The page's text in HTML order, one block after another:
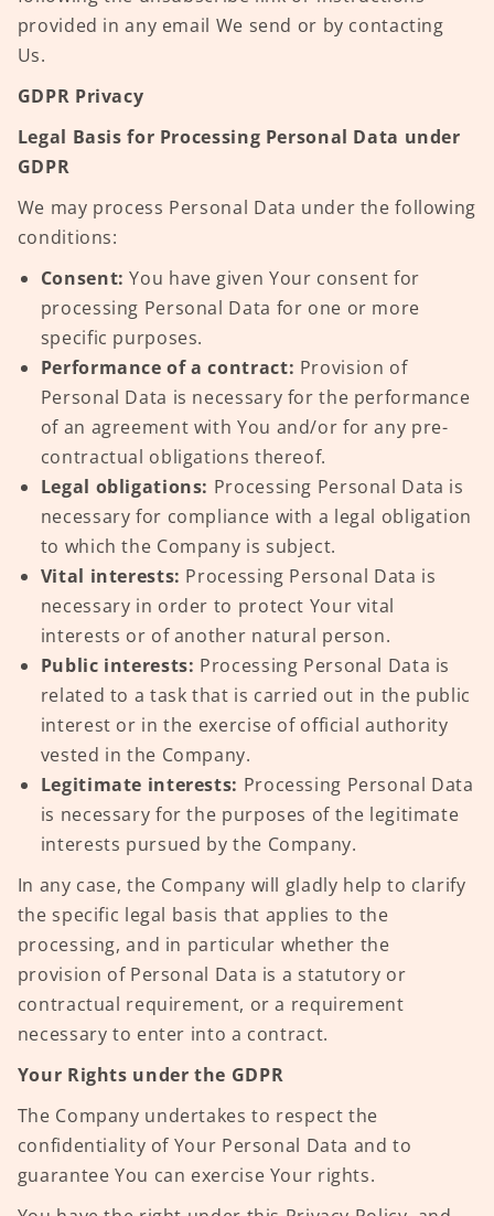
provided in any email We send or by contacting
Us.
GDPR Privacy
Legal Basis for Processing Personal Data under
GDPR
We may process Personal Data under the following
conditions:
Consent: You have given Your consent for
processing Personal Data for one or more
specific purposes.
Performance of a contract: Provision of
Personal Data is necessary for the performance
of an agreement with You and/or for any pre-
contractual obligations thereof.
Legal obligations: Processing Personal Data is
necessary for compliance with a legal obligation
to which the Company is subject.
Vital interests: Processing Personal Data is
necessary in order to protect Your vital
interests or of another natural person.
Public interests: Processing Personal Data is
related to a task that is carried out in the public
interest or in the exercise of official authority
vested in the Company.
Legitimate interests: Processing Personal Data
is necessary for the purposes of the legitimate
interests pursued by the Company.
In any case, the Company will gladly help to clarify
the specific legal basis that applies to the
processing, and in particular whether the
provision of Personal Data is a statutory or
contractual requirement, or a requirement
necessary to enter into a contract.
Your Rights under the GDPR
The Company undertakes to respect the
confidentiality of Your Personal Data and to
guarantee You can exercise Your rights.